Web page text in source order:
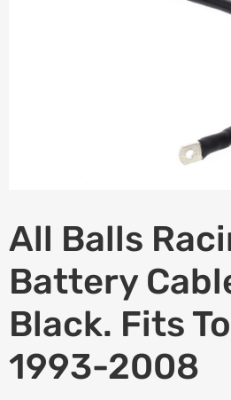
All Balls
Battery
Black. Fits
1993-2008